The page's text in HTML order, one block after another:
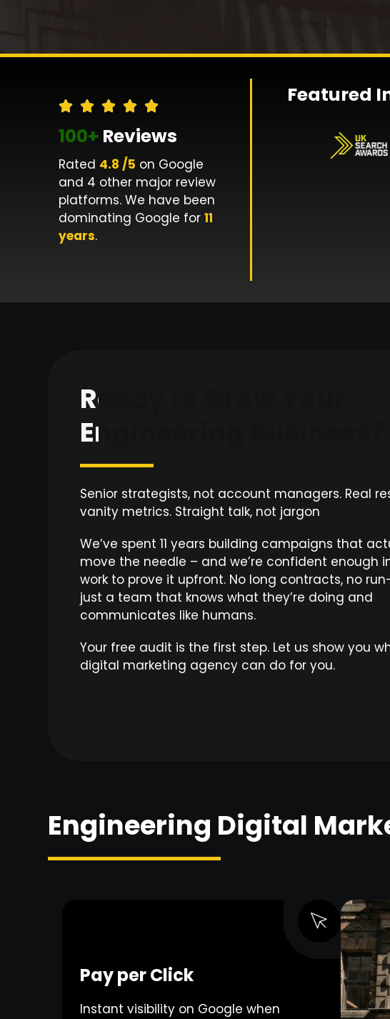
100+ Reviews
Rated 4.8 /5 on Google
and 4 other major review
platforms. We have been
dominating Google for11
years.
Featured
Ready to Grow Your
Engineering Business?
Senior strategists, not account managers. Real
vanity metrics. Straight talk, not jargon
We’ve spent 11 years building campaigns that
move the needle – and we’re confident enough
work to prove it upfront. No long contracts, no
just a team that knows what they’re doing and
communicates like humans.
Your free audit is the first step. Let us show you
digital marketing agency can do for you.
Engineering Digital
Pay per Click
Instant visibility on Google when